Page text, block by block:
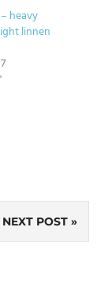
heavy
linnen
NEXT POST